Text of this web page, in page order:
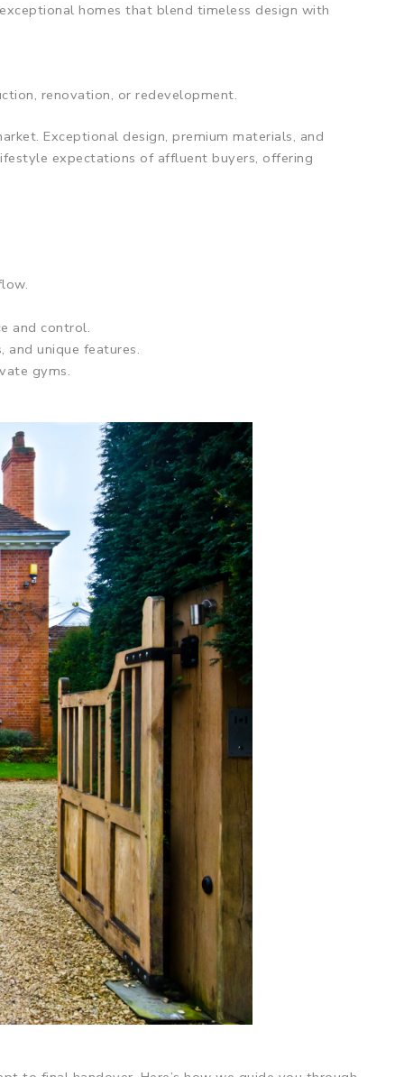
homes that blend timeless design with
renovation, or redevelopment.
Exceptional design, premium materials, and
expectations of affluent buyers, offering
and control.
unique features.
gyms.